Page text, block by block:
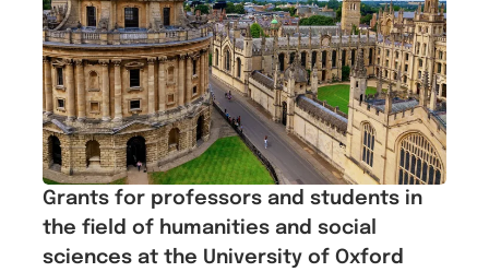
Grants for professors and students in
the field of humanities and social
sciences at the University of Oxford